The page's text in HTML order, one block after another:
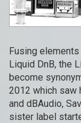
Fusing
Liquid DnB, the
become
2012 which saw
and dBAudio,
sister label